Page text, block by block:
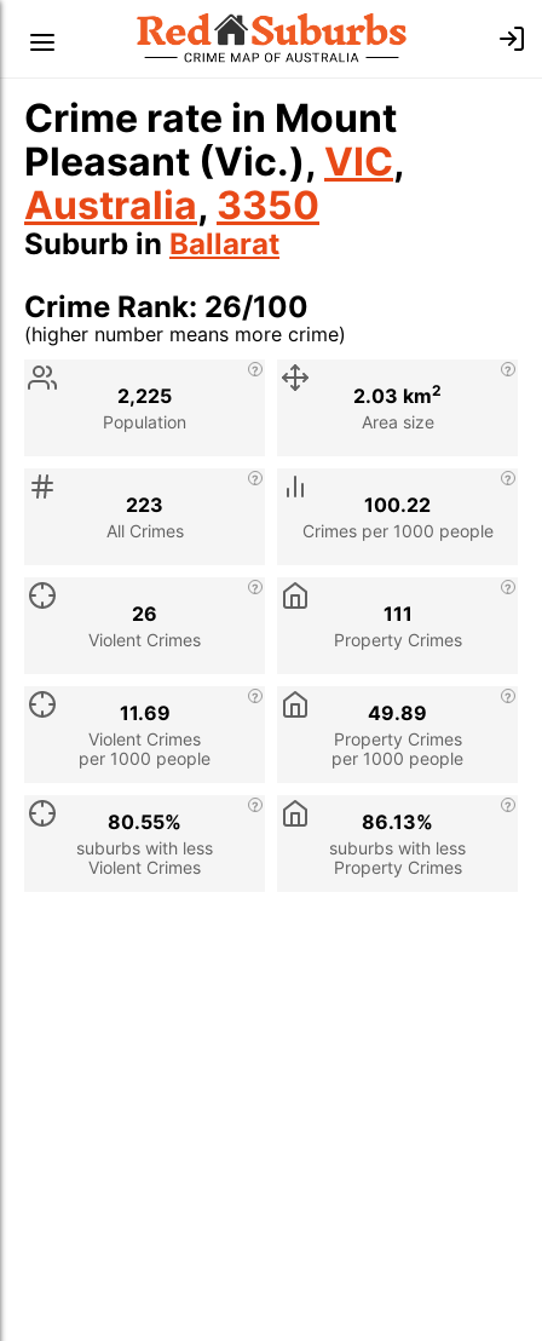
Crime rate in Mount
Pleasant (Vic.), VIC,
Australia, 3350
Suburb in Ballarat
Crime Rank: 26/100
(higher number means more crime)
Stat
Population
2,225
Area size
2.03 km2
All Crimes
223
Crimes per 1000 people
100.22
Violent Crimes
26
Property Crimes
111
Violent Crimes
per 1000 people
11.69
Property Crimes
per 1000 people
49.89
suburbs with less
Violent Crimes
80.55%
suburbs with less
Property Crimes
86.13%